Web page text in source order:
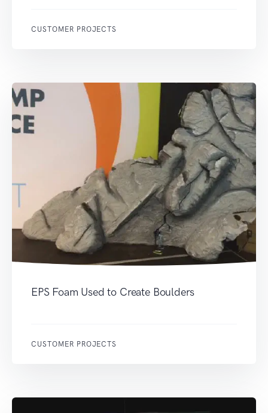
CUSTOMER PROJECTS
EPS Foam Used to Create Boulders
CUSTOMER PROJECTS